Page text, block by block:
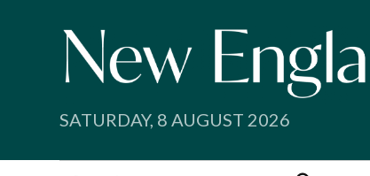
SATURDAY, 8 AUGUST 2026